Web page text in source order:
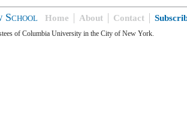
School Home About Contact
of Columbia University in the City of New York.